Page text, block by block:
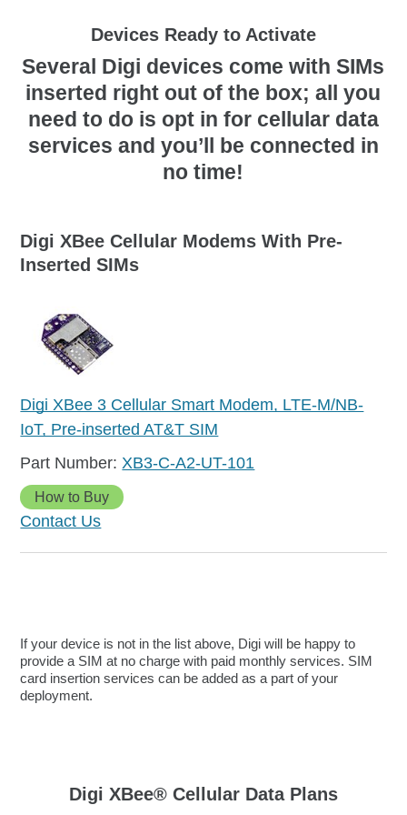
Devices Ready to Activate
Several Digi devices come with SIMs
inserted right out of the box; all you
need to do is opt in for cellular data
services and you’ll be connected in
no time!
Digi XBee Cellular Modems With Pre-
Inserted SIMs
Digi XBee 3 Cellular Smart Modem, LTE-M/NB-
IoT, Pre-inserted AT&T SIM
XB3-C-A2-UT-101
How to Buy
Contact Us
If your device is not in the list above, Digi will be happy to
provide a SIM at no charge with paid monthly services. SIM
card insertion services can be added as a part of your
deployment.
Digi XBee® Cellular Data Plans